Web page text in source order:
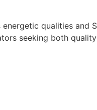
qualities and
seeking both